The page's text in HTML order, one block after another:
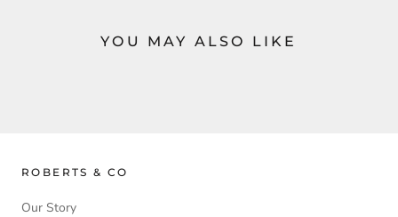
YOU MAY ALSO LIKE
ROBERTS & CO
Our Story